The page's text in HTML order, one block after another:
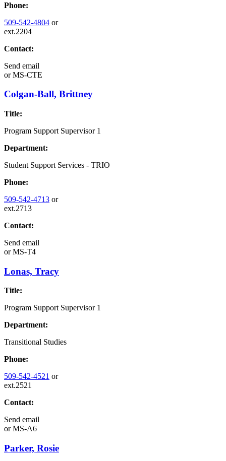
Phone:
509-542-4804 or
ext.2204
Contact:
Send email
orMS-CTE
Colgan-Ball, Brittney
Title:
Program Support Supervisor 1
Department:
Student Support Services - TRIO
Phone:
509-542-4713 or
ext.2713
Contact:
Send email
orMS-T4
Lonas, Tracy
Title:
Program Support Supervisor 1
Department:
Transitional Studies
Phone:
509-542-4521 or
ext.2521
Contact:
Send email
orMS-A6
Parker, Rosie